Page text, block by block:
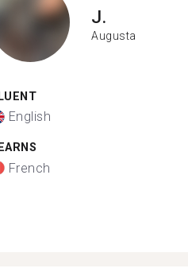
J.
Augusta
English
French